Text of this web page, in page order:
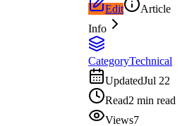
Edit
Article
Info
CategoryTechnical
UpdatedJul 22
Read2 min read
Views7